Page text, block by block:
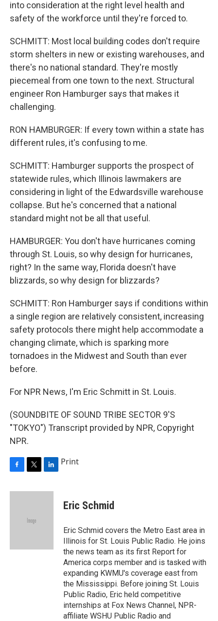
into consideration at the right level health and
safety of the workforce until they're forced to.
SCHMITT: Most local building codes don't require
storm shelters in new or existing warehouses, and
there's no national standard. They're mostly
piecemeal from one town to the next. Structural
engineer Ron Hamburger says that makes it
challenging.
RON HAMBURGER: If every town within a state has
different rules, it's confusing to me.
SCHMITT: Hamburger supports the prospect of
statewide rules, which Illinois lawmakers are
considering in light of the Edwardsville warehouse
collapse. But he's concerned that a national
standard might not be all that useful.
HAMBURGER: You don't have hurricanes coming
through St. Louis, so why design for hurricanes,
right? In the same way, Florida doesn't have
blizzards, so why design for blizzards?
SCHMITT: Ron Hamburger says if conditions within
a single region are relatively consistent, increasing
safety protocols there might help accommodate a
changing climate, which is sparking more
tornadoes in the Midwest and South than ever
before.
For NPR News, I'm Eric Schmitt in St. Louis.
(SOUNDBITE OF SOUND TRIBE SECTOR 9'S
"TOKYO") Transcript provided by NPR, Copyright
NPR.
c
i
e
n
Print
Eric Schmid
Eric Schmid covers the Metro East area in
Illinois for St. Louis Public Radio. He joins
the news team as its first Report for
America corps member and is tasked with
expanding KWMU's coverage east from
the Mississippi. Before joining St. Louis
Public Radio, Eric held competitive
internships at Fox News Channel, NPR-
affiliate WSHU Public Radio and